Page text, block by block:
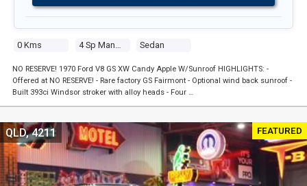
0 Kms 4 Sp Manual Sedan
NO RESERVE! 1970 Ford V8 GS XW Candy Apple W/Sunroof HIGHLIGHTS: -
Offered at NO RESERVE! - Rare factory GS Fairmont - Optional wind back sunroof -
Built 393ci Windsor stroker with alloy heads - Four …
FEATURED
QLD, 4211